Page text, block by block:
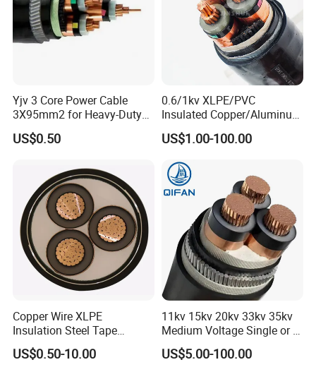
Yjv 3 Core Power Cable
3X95mm2 for Heavy-Duty
US$0.50
0.6/1kv XLPE/PVC
Insulated Copper/Aluminum
Factory Price Power Cable
Electrical Wire ABC Cable
US$1.00-100.00
Copper Wire XLPE
Insulation Steel Tape
Armored PVC Medium
Voltage Power Cable
US$0.50-10.00
11kv 15kv 20kv 33kv 35kv
Medium Voltage Single or 3
Core Copper Aluminum
Conductor XLPE Insulated
US$5.00-100.00